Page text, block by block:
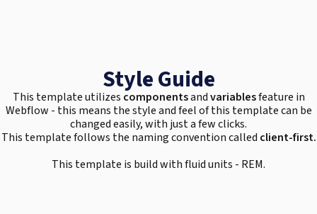
Style Guide
This template utilizes componentsandvariablesfeature in
Webflow - this means the style and feel of this template can be
changed easily, with just a few clicks.
This template follows the naming convention called client-first.
This template is build with fluid units - REM.